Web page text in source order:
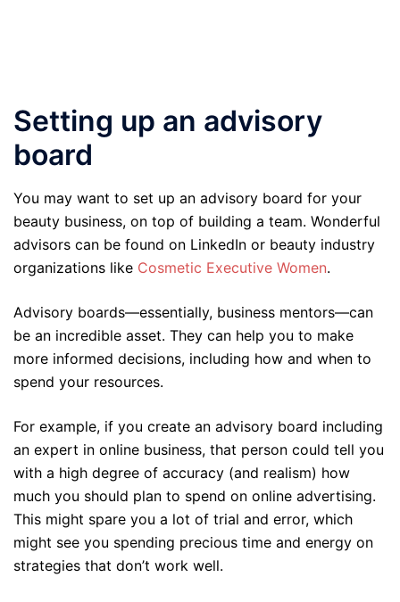
Setting up an advisory
board
You may want to set up an advisory board for your
beauty business, on top of building a team. Wonderful
advisors can be found on LinkedIn or beauty industry
organizations like Cosmetic Executive Women.
Advisory boards—essentially, business mentors—can
be an incredible asset. They can help you to make
more informed decisions, including how and when to
spend your resources.
For example, if you create an advisory board including
an expert in online business, that person could tell you
with a high degree of accuracy (and realism) how
much you should plan to spend on online advertising.
This might spare you a lot of trial and error, which
might see you spending precious time and energy on
strategies that don’t work well.